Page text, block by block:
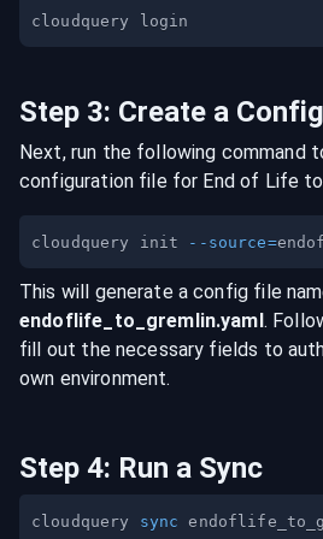
Step 3: Create a
Next, run the following command
configuration file for End of Life to
cloudquery init --source=
This will generate a config file
endoflife _to_ gremlin.yaml.
fill out the necessary fields to
own environment.
Step 4: Run a Sync
cloudquery sync